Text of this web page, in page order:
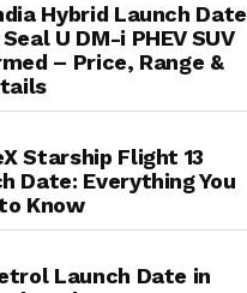
Hybrid Launch Date
U DM-i PHEV SUV
– Price, Range &
Starship Flight 13
Date: Everything You
Know
Launch Date in